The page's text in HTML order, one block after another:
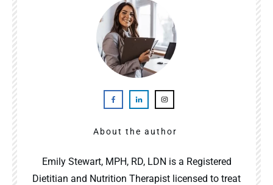
About the author
Emily Stewart, MPH, RD, LDN is a Registered
Dietitian and Nutrition Therapist licensed to treat